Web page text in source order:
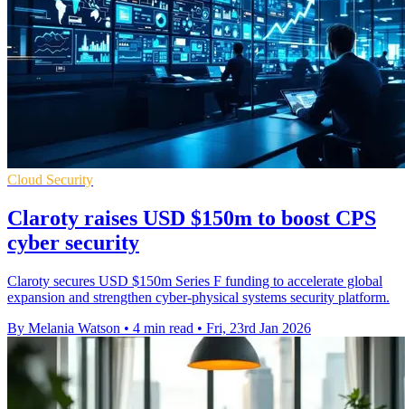
Cloud Security
Claroty raises USD $150m to boost CPS
cyber security
Claroty secures USD $150m Series F funding to accelerate global
expansion and strengthen cyber-physical systems security platform.
By Melania Watson • 4 min read • Fri, 23rd Jan 2026